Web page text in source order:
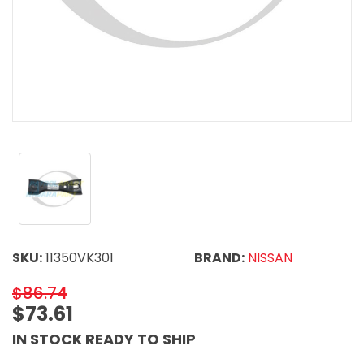
SKU:11350VK301 BRAND: NISSAN
$86.74
$73.61
IN STOCK READY TO SHIP